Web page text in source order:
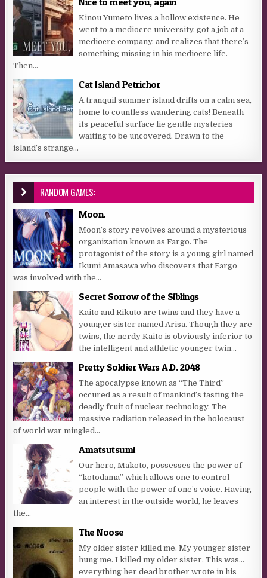
Kinou Yumeto lives a hollow existence. He
went to a mediocre university, got a job at a
mediocre company, and realizes that there’s
something missing in his mediocre life.
Then...
Cat Island Petrichor
A tranquil summer island drifts on a calm sea,
home to countless wandering cats! Beneath
its peaceful surface lie gentle mysteries
waiting to be uncovered. Drawn to the
island’s strange...
RANDOM GAMES:
Moon.
Moon’s story revolves around a mysterious
organization known as Fargo. The
protagonist of the story is a young girl named
Ikumi Amasawa who discovers that Fargo
was involved with the...
Secret Sorrow of the Siblings
Kaito and Rikuto are twins and they have a
younger sister named Arisa. Though they are
twins, the nerdy Kaito is obviously inferior to
the intelligent and athletic younger twin...
Pretty Soldier Wars A.D. 2048
The apocalypse known as “The Third”
occured as a result of mankind’s tasting the
deadly fruit of nuclear technology. The
massive radiation released in the holocaust
of world war mingled...
Amatsutsumi
Our hero, Makoto, possesses the power of
“kotodama” which allows one to control
people with the power of one’s voice. Having
an interest in the outside world, he leaves
the...
The Noose
My older sister killed me. My younger sister
hung me. I killed my older sister. This was…
everything her dead brother wrote in his